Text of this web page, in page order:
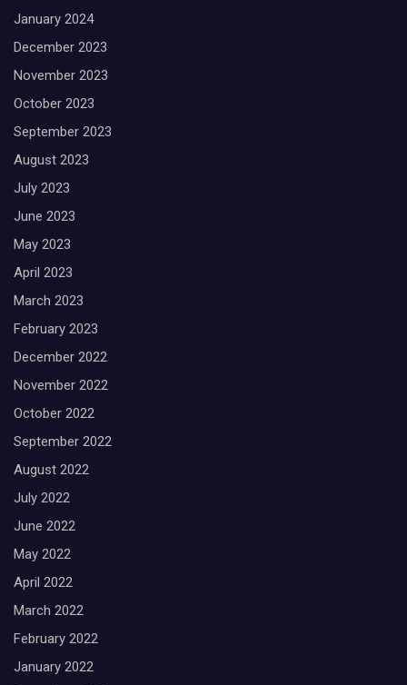
January 2024
December 2023
November 2023
October 2023
September 2023
August 2023
July 2023
June 2023
May 2023
April 2023
March 2023
February 2023
December 2022
November 2022
October 2022
September 2022
August 2022
July 2022
June 2022
May 2022
April 2022
March 2022
February 2022
January 2022